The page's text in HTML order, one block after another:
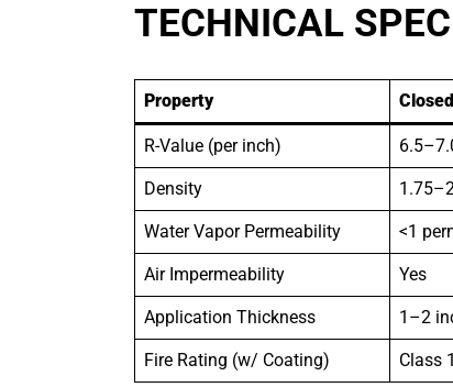
TECHNICAL
Property
R-Value (per inch)
Density
Water Vapor Permeability <1
Air Impermeability Yes
Application Thickness 1–2
Fire Rating (w/ Coating) Class 1